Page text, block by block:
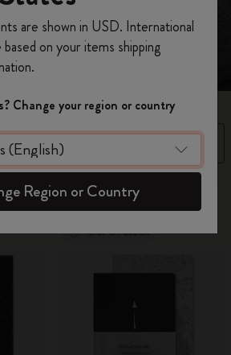
5 products
Out Of Stock
first orderusing the code
WELCOME10.
account to access exclusive
perks, and more inspiration.
a member!
are shown in USD. International
on your items shipping
Change your region or country
Region or Country